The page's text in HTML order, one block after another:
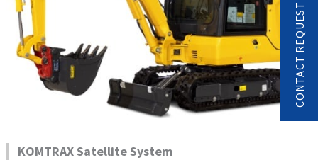
KOMTRAX Satellite System
CONTACT REQUEST